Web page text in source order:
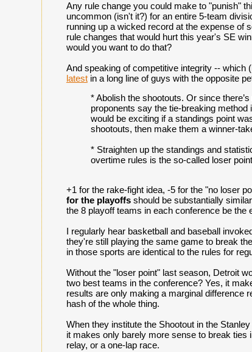
Any rule change you could make to "punish"
uncommon (isn't it?) for an entire 5-team
running up a wicked record at the expense of
rule changes that would hurt this year's SE
would you want to do that?
And speaking of competitive integrity -- which
latestin a long line of guys with the opposite
* Abolish the shootouts. Or since
proponents say the tie-breaking
would be exciting if a standings point
shootouts, then make them a winner-
* Straighten up the standings and
overtime rules is the so-called loser
+1 for the rake-fight idea, -5 for the "no loser
for the playoffsshould be substantially
the 8 playoff teams in each conference be
I regularly hear basketball and baseball
they're still playing the same game to break
in those sports are identical to the rules for
Without the "loser point" last season, Detroit
two best teams in the conference? Yes, it
results are only making a marginal difference
hash of the whole thing.
When they institute the Shootout in the
it makes only barely more sense to break ties
relay, or a one-lap race.